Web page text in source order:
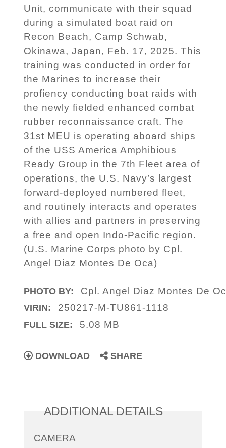
Unit, communicate with their squad
during a simulated boat raid on
Recon Beach, Camp Schwab,
Okinawa, Japan, Feb. 17, 2025. This
training was conducted in order for
the Marines to increase their
profiency conducting boat raids with
the newly fielded enhanced combat
rubber reconnaissance craft. The
31st MEU is operating aboard ships
of the USS America Amphibious
Ready Group in the 7th Fleet area of
operations, the U.S. Navy’s largest
forward-deployed numbered fleet,
and routinely interacts and operates
with allies and partners in preserving
a free and open Indo-Pacific region.
(U.S. Marine Corps photo by Cpl.
Angel Diaz Montes De Oca)
PHOTO BY: Cpl. Angel Diaz Montes De
VIRIN: 250217-M-TU861-1118
FULL SIZE: 5.08 MB
DOWNLOAD SHARE
ADDITIONAL DETAILS
CAMERA